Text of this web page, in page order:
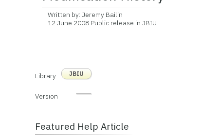
Written by: Jeremy Bailin
12 June 2008 Public release in JBIU
Library JBIU
Version
Featured Help Article